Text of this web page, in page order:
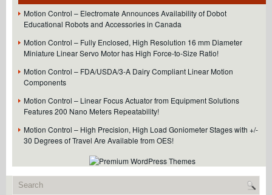
Motion Control – Electromate Announces Availability of Dobot
Educational Robots and Accessories in Canada
Motion Control – Fully Enclosed, High Resolution 16 mm Diameter
Miniature Linear Servo Motor has High Force-to-Size Ratio!
Motion Control – FDA/USDA/3-A Dairy Compliant Linear Motion
Components
Motion Control – Linear Focus Actuator from Equipment Solutions
Features 200 Nano Meters Repeatability!
Motion Control – High Precision, High Load Goniometer Stages with +/-
30 Degrees of Travel Are Available from OES!